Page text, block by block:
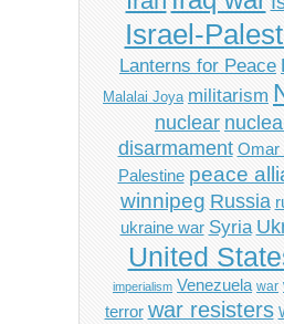
Israel-
Lanterns for Peace
Malalai Joya militarism
nuclear
disarmament Omar
Palestine peace
winnipeg Russia
ukraine war Syria
United
imperialism Venezuela war
terror war resisters